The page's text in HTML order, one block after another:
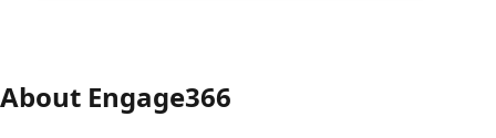
About Engage366